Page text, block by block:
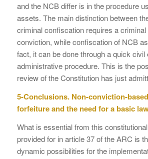
and the NCB differ is in the procedure
assets. The main distinction between
criminal confiscation requires a criminal
conviction, while confiscation of NCB
fact, it can be done through a quick civil
administrative procedure. This is the
review of the Constitution has just
5-Conclusions. Non-conviction-
forfeiture and the need for a basic
What is essential from this
provided for in article 37 of the ARC is
dynamic possibilities for the